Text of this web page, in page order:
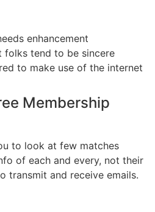
enhancement
folks tend to be sincere
to make use of the internet
Membership
to look at few matches
of each and every, not their
transmit and receive emails.